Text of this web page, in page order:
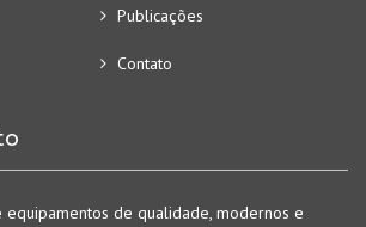
Publicações
Contato
equipamentos de qualidade, modernos e